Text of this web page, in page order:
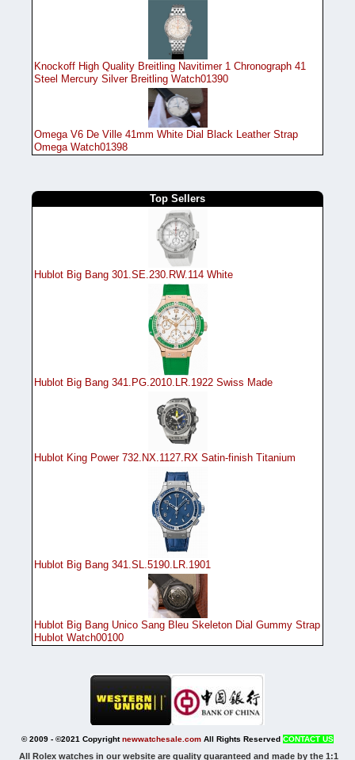
Knockoff High Quality Breitling Navitimer 1 Chronograph 41
Steel Mercury Silver Breitling Watch01390
Omega V6 De Ville 41mm White Dial Black Leather Strap
Omega Watch01398
Top Sellers
Hublot Big Bang 301.SE.230.RW.114 White
Hublot Big Bang 341.PG.2010.LR.1922 Swiss Made
Hublot King Power 732.NX.1127.RX Satin-finish Titanium
Hublot Big Bang 341.SL.5190.LR.1901
Hublot Big Bang Unico Sang Bleu Skeleton Dial Gummy Strap
Hublot Watch00100
© 2009 - ©2021 Copyrightnewwatchesale.com All Rights Reserved CONTACT US
All Rolex watches in our website are quality guaranteed and made by the 1:1